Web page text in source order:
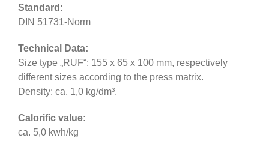
Standard:
DIN 51731-Norm
Technical Data:
Size type „RUF“: 155 x 65 x 100 mm, respectively
different sizes according to the press matrix.
Density: ca. 1,0 kg/dm³.
Calorific value:
ca. 5,0 kwh/kg